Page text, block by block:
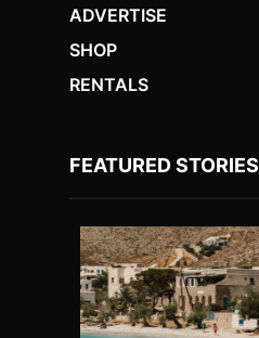
ADVERTISE
SHOP
RENTALS
FEATURED STORIES